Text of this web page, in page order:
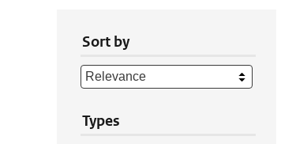
Sort by
Types